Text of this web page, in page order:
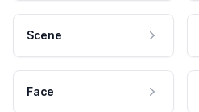
Scene
Face